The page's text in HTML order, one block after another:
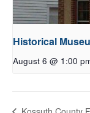
Historical
August 6 @ 1:00